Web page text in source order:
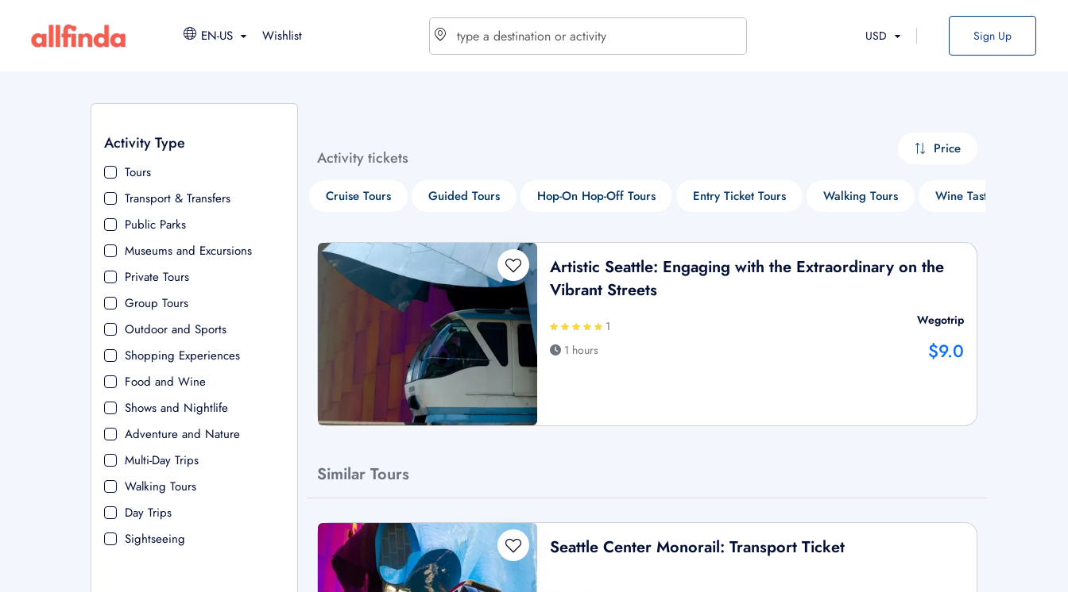
EN-US Wishlist USD Sign Up
Activity Type
Tours
Transport & Transfers
Public Parks
Museums and Excursions
Private Tours
Group Tours
Outdoor and Sports
Shopping Experiences
Food and Wine
Shows and Nightlife
Adventure and Nature
Multi-Day Trips
Walking Tours
Day Trips
Sightseeing
Activity tickets Price
Cruise Tours Guided Tours Hop-On Hop-Off Tours Entry Ticket Tours Walking Tours Wine Tasting Tours
Artistic Seattle: Engaging with the Extraordinary on the
Vibrant Streets
1
1 hours
Wegotrip
$9.0
Similar Tours
Seattle Center Monorail: Transport Ticket
$ - USD
€ - EUR